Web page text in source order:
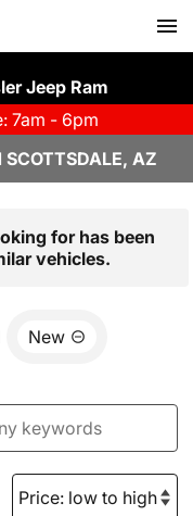
Jeep Ram
7am - 6pm
SCOTTSDALE, AZ
for has been
vehicles.
New